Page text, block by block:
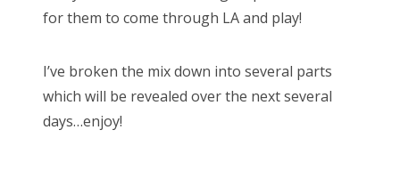
for them to come through LA and play!
I’ve broken the mix down into several parts
which will be revealed over the next several
days…enjoy!